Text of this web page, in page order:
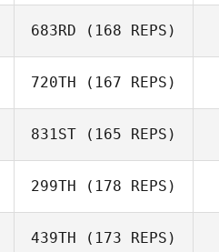
683RD (168 REPS)
Kyle Harris
720TH (167 REPS)
Sarah Aymin
831ST (165 REPS)
Kardooni
299TH (178 REPS)
439TH (173 REPS)